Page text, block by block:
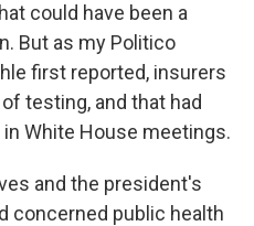
could have been a
But as my Politico
first reported, insurers
testing, and that had
White House meetings.
and the president's
concerned public health